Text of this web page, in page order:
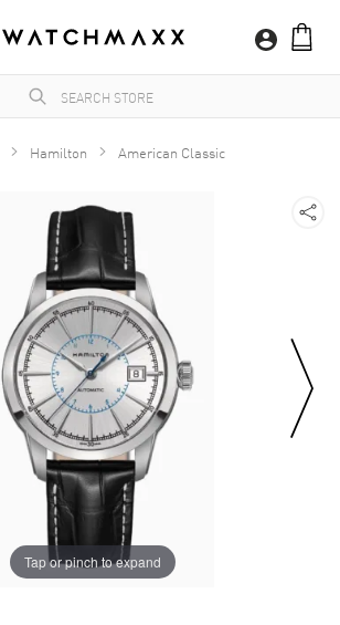
Hamilton American Classic
Tap or pinch to expand